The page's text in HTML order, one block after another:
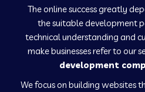
Web Development
Web Development
The online success greatly
the suitable development
technical understanding and
make businesses refer to our
development
We focus on building websites